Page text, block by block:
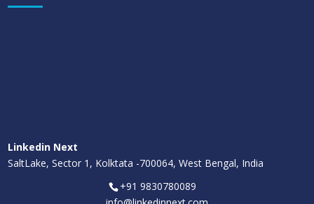
Linkedin Next
SaltLake, Sector 1, Kolktata -700064, West Bengal, India
+91 9830780089